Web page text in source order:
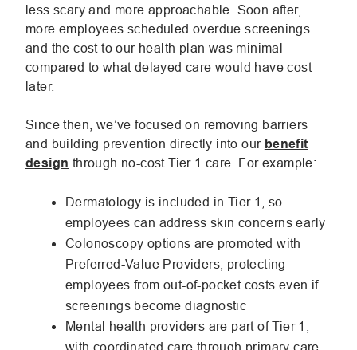
less scary and more approachable. Soon after,
more employees scheduled overdue screenings
and the cost to our health plan was minimal
compared to what delayed care would have cost
later.
Since then, we’ve focused on removing barriers
and building prevention directly into our benefit
design through no-cost Tier 1 care. For example:
Dermatology is included in Tier 1, so
employees can address skin concerns early
Colonoscopy options are promoted with
Preferred-Value Providers, protecting
employees from out-of-pocket costs even if
screenings become diagnostic
Mental health providers are part of Tier 1,